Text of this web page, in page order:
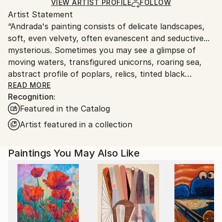
Ships in a Box
Ships From:
Canada.
VIEW ARTIST PROFILE FOLLOW
Artist Statement
“Andrada's painting consists of delicate landscapes,
soft, even velvety, often evanescent and seductive...
mysterious. Sometimes you may see a glimpse of
moving waters, transfigured unicorns, roaring sea,
abstract profile of poplars, relics, tinted black
colored tracks (which contrast with blue which
intertwine), golden arabesque, mysterious trees in
the dark of the night, landscapes constructed with
lights and shadows, amber textures.
All the pictorial elements exert a suggestive charm,
blues, which give a meaning to the dreamlike and
evocative works. The colors here have a deep sound
between transparency and diffuse light; they are at
the dissolution of the matter, which turns into a fairy
tale.
It is a musical and lyrical image: these two realities
READ MORE
Recognition:
Featured in the Catalog
Artist featured in a collection
Paintings You May Also Like